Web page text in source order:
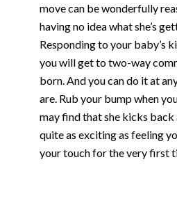
move can be wonderfully
having no idea what she’s
Responding to your baby’s
you will get to two-way
born. And you can do it at
are. Rub your bump when
may find that she kicks back
quite as exciting as feeling
your touch for the very first